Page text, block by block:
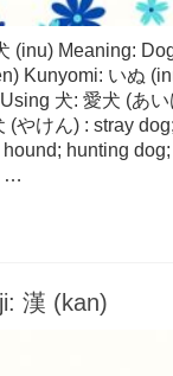
(inu) Meaning:
Kunyomi: いぬ
犬: 愛犬 (あ
(やけん) : stray
hunting
…
漢 (kan)